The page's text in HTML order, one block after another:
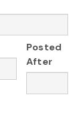
Posted
After